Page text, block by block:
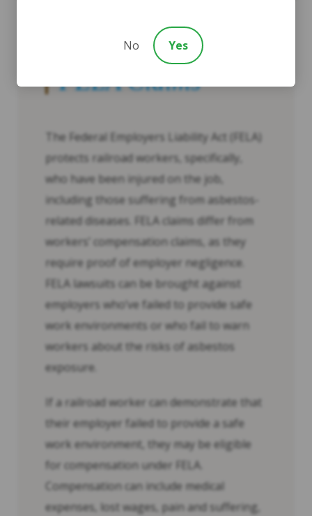
FELA Claims
The Federal Employers Liability Act (FELA)
protects railroad workers, specifically,
who have been injured on the job,
including those suffering from asbestos-
related diseases. FELA claims differ from
workers’ compensation claims, as they
require proof of employer negligence.
FELA lawsuits can be brought against
employers who’ve failed to provide safe
work environments or who fail to warn
workers about the risks of asbestos
exposure.
If a railroad worker can demonstrate that
their employer failed to provide a safe
work environment, they may be eligible
for compensation under FELA.
Compensation can include medical
expenses, lost wages, pain and suffering,
No Yes